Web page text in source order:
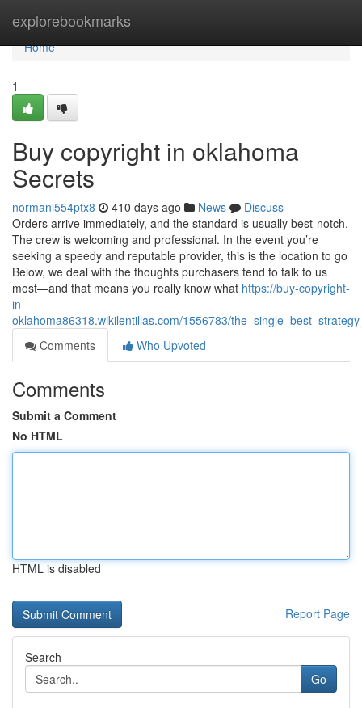
explorebookmarks
Home
Home
1
Buy copyright in oklahoma
Secrets
normani554ptx8 410 days ago News
Discuss
Orders arrive immediately, and the standard is usually best-notch.
The crew is welcoming and professional. In the event you’re
seeking a speedy and reputable provider, this is the location to go
Below, we deal with the thoughts purchasers tend to talk to us
most—and that means you really know what https://buy-copyright-
in-
oklahoma86318.wikilentillas.com/1556783/
Comments
Who Upvoted
Comments
Submit a Comment
No HTML
HTML is disabled
Report Page
Search
Go